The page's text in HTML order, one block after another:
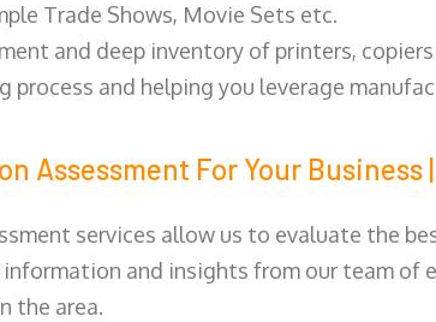
Trade Shows, Movie Sets etc.
and deep inventory of printers,
process and helping you leverage
Assessment For Your Business |
services allow us to evaluate the
and insights from our team
the area.